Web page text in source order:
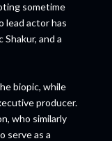
sometime
lead actor has
and a
biopic, while
producer.
who similarly
serve as a